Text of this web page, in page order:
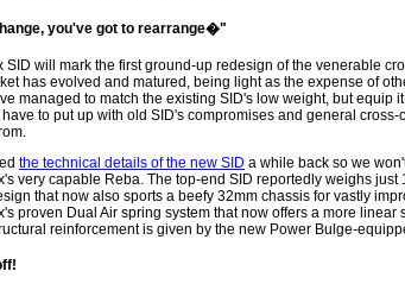
you've got to rearrange�"
SID will mark the first ground-up redesign of the venerable
has evolved and matured, being light as the expense of
managed to match the existing SID's low weight, but equip
to put up with old SID's compromises and general
the technical details of the new SID a while back so we
very capable Reba. The top-end SID reportedly weighs
that now also sports a beefy 32mm chassis for vastly
proven Dual Air spring system that now offers a more
reinforcement is given by the new Power Bulge-